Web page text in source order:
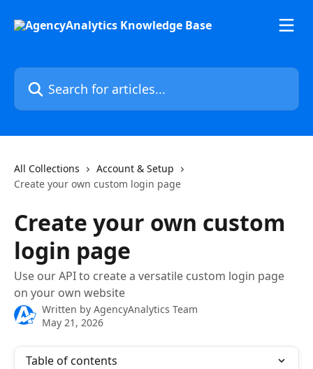
Search for articles...
All Collections
Account & Setup
Create your own custom login page
Create your own custom
login page
Use our API to create a versatile custom login page
on your own website
Written by AgencyAnalytics Team
May 21, 2026
Table of contents